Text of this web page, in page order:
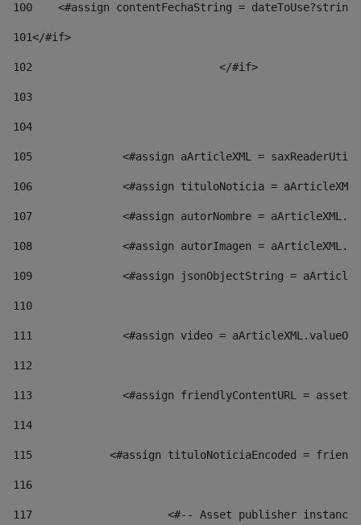
100
<#assign contentFechaString =
101</#if>
102
103
104
105
<#assign aArticleXML =
106
<#assign tituloNoticia =
107
<#assign autorNombre =
108
<#assign autorImagen =
109
<#assign jsonObjectString =
110
111
<#assign video =
112
113
<#assign friendlyContentURL =
114
115
<#assign tituloNoticiaEncoded =
116
117 <#-- Asset publisher